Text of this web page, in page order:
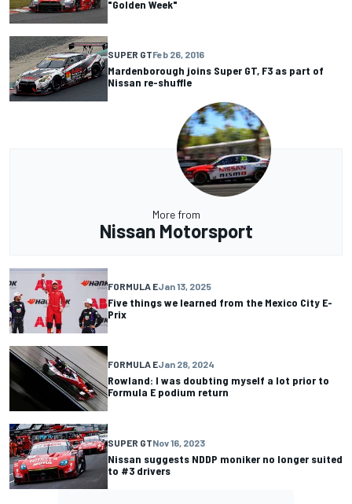
"Golden Week"
SUPER GTFeb 26, 2016
Mardenborough joins Super GT, F3 as part of
Nissan re-shuffle
More from
Nissan Motorsport
FORMULA EJan 13, 2025
Five things we learned from the Mexico City E-
Prix
FORMULA EJan 28, 2024
Rowland: I was doubting myself a lot prior to
Formula E podium return
SUPER GTNov 16, 2023
Nissan suggests NDDP moniker no longer suited
to #3 drivers